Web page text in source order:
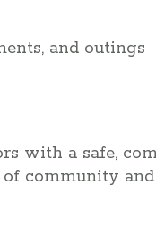
and outings
with a safe,
community